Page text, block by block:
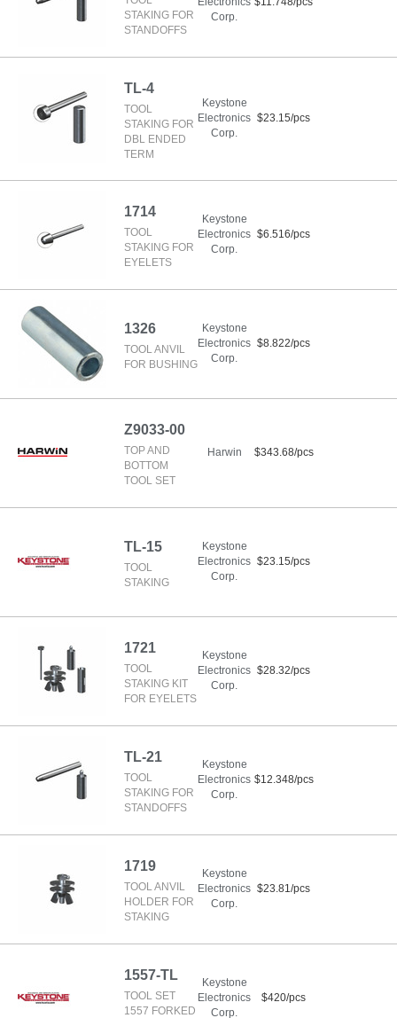
STAKING FOR
STANDOFFS
Corp.
TL-4
TOOL
STAKING FOR
DBL ENDED
TERM
Keystone
Electronics
Corp.
$23.15/pcs
1714
TOOL
STAKING FOR
EYELETS
Keystone
Electronics
Corp.
$6.516/pcs
1326
TOOL ANVIL
FOR BUSHING
Keystone
Electronics
Corp.
$8.822/pcs
Z9033-00
TOP AND
BOTTOM
TOOL SET
Harwin $343.68/pcs
TL-15
TOOL
STAKING
Keystone
Electronics
Corp.
$23.15/pcs
1721
TOOL
STAKING KIT
FOR EYELETS
Keystone
Electronics
Corp.
$28.32/pcs
TL-21
TOOL
STAKING FOR
STANDOFFS
Keystone
Electronics
Corp.
$12.348/pcs
1719
TOOL ANVIL
HOLDER FOR
STAKING
Keystone
Electronics
Corp.
$23.81/pcs
1557-TL
TOOL SET
1557 FORKED
Keystone
Electronics
Corp.
$420/pcs